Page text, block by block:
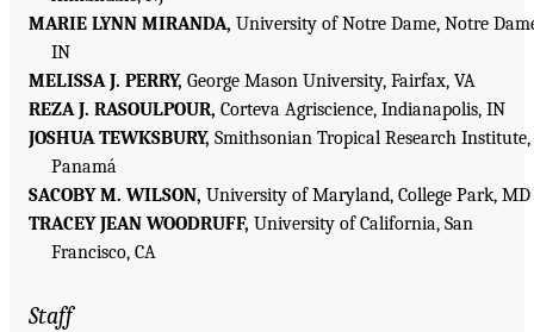
MARIE LYNN MIRANDA, University of Notre Dame, Notre
IN
MELISSA J. PERRY, George Mason University, Fairfax, VA
REZA J. RASOULPOUR, Corteva Agriscience, Indianapolis, IN
JOSHUA TEWKSBURY, Smithsonian Tropical Research Institute,
Panamá
SACOBY M. WILSON, University of Maryland, College Park, MD
TRACEY JEAN WOODRUFF, University of California, San
Francisco, CA
Staff